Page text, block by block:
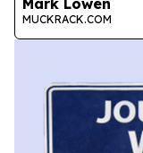
MUCKRACK.COM